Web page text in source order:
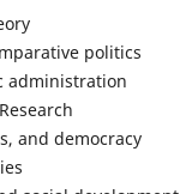
politics
administration
and democracy